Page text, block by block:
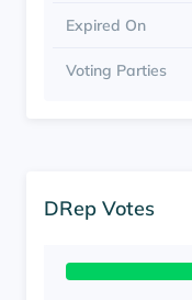
DRep Votes
Expired On
Voting Parties